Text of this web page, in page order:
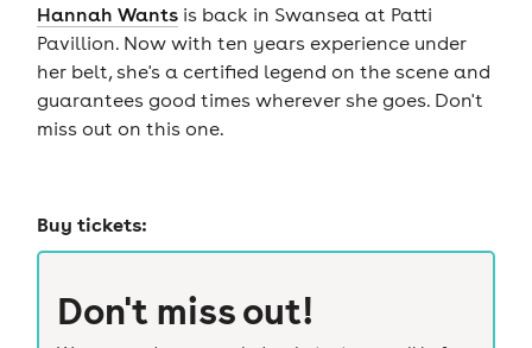
Hannah Wantsis back in Swansea at Patti
Pavillion. Now with ten years experience under
her belt, she's a certified legend on the scene and
guarantees good times wherever she goes. Don't
miss out on this one.
Buy tickets:
Don't miss out!